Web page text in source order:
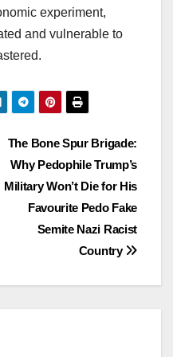
experiment,
and vulnerable to
The Bone Spur Brigade:
Why Pedophile Trump’s
Military Won’t Die for His
Favourite Pedo Fake
Semite Nazi Racist
Country